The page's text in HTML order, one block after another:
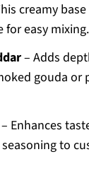
creamy
easy mixing.
– Adds
gouda or
Enhances
to